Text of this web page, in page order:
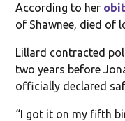
According to her
of Shawnee, died of
Lillard contracted
two years before
officially declared
“I got it on my fifth